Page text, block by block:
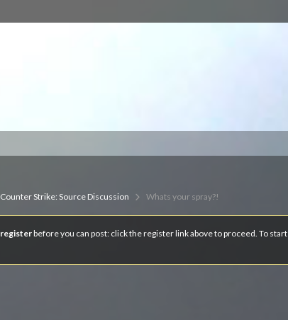
Counter Strike: Source Discussion Whats your spray?!
registerbefore you can post: click the register link above to proceed. To